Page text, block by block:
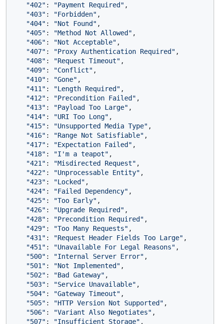
"402" : "Payment Required" ,
"403" : "Forbidden" ,
"404" : "Not Found" ,
"405" : "Method Not Allowed" ,
"406" : "Not Acceptable" ,
"407" : "Proxy Authentication Required" ,
"408" : "Request Timeout" ,
"409" : "Conflict" ,
"410" : "Gone" ,
"411" : "Length Required" ,
"412" : "Precondition Failed" ,
"413" : "Payload Too Large" ,
"414" : "URI Too Long" ,
"415" : "Unsupported Media Type" ,
"416" : "Range Not Satisfiable" ,
"417" : "Expectation Failed" ,
"418" : "I'm a teapot" ,
"421" : "Misdirected Request" ,
"422" : "Unprocessable Entity" ,
"423" : "Locked" ,
"424" : "Failed Dependency" ,
"425" : "Too Early" ,
"426" : "Upgrade Required" ,
"428" : "Precondition Required" ,
"429" : "Too Many Requests" ,
"431" : "Request Header Fields Too Large" ,
"451" : "Unavailable For Legal Reasons" ,
"500" : "Internal Server Error" ,
"501" : "Not Implemented" ,
"502" : "Bad Gateway" ,
"503" : "Service Unavailable" ,
"504" : "Gateway Timeout" ,
"505" : "HTTP Version Not Supported" ,
"506" : "Variant Also Negotiates" ,
"507" : "Insufficient Storage" ,